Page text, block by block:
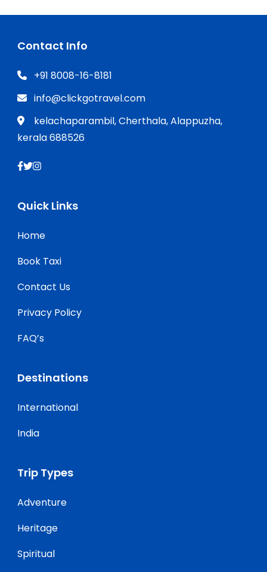
Contact Info
+91 8008-16-8181
info@clickgotravel.com
kelachaparambil, Cherthala, Alappuzha,
kerala 688526
Quick Links
Home
Book Taxi
Contact Us
Privacy Policy
FAQ’s
Destinations
International
India
Trip Types
Adventure
Heritage
Spiritual